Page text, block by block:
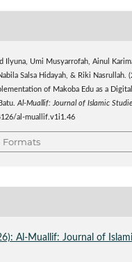
Ilyuna, Umi Musyarrofah, Ainul
Salsa Hidayah, & Riki Nasrullah.
of Makoba Edu as a
Al-Muallif: Journal of Islamic
al-muallif.v1i1.46
Formats
Al-Muallif: Journal of